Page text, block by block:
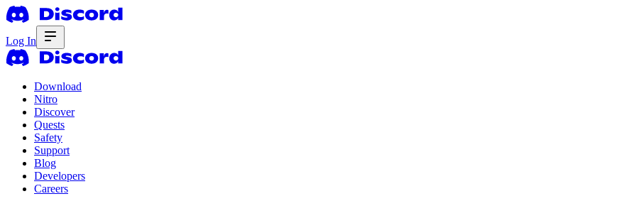
Log In
Download
Nitro
Discover
Quests
Safety
Support
Blog
Developers
Careers